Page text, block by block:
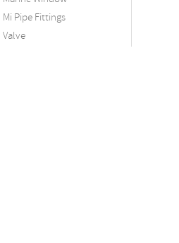
Mi Pipe Fittings
Valve